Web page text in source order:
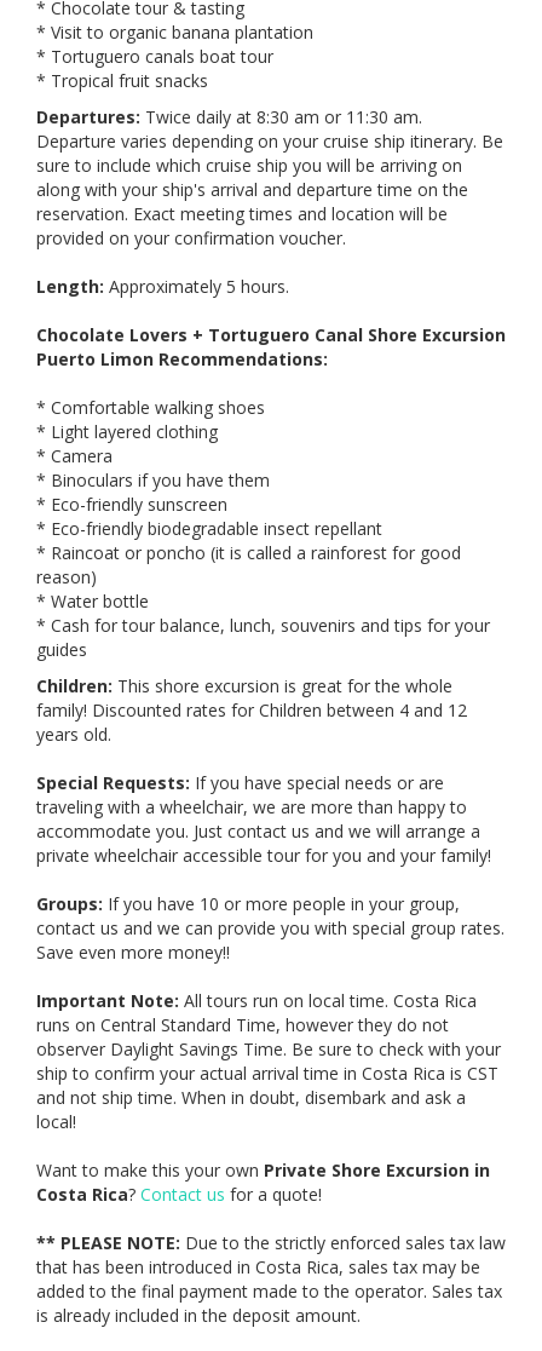
* Chocolate tour & tasting
* Visit to organic banana plantation
* Tortuguero canals boat tour
* Tropical fruit snacks
Departures: Twice daily at 8:30 am or 11:30 am.
Departure varies depending on your cruise ship itinerary. Be
sure to include which cruise ship you will be arriving on
along with your ship's arrival and departure time on the
reservation. Exact meeting times and location will be
provided on your confirmation voucher.
Length: Approximately 5 hours.
Chocolate Lovers + Tortuguero Canal Shore Excursion
Puerto Limon Recommendations:
* Comfortable walking shoes
* Light layered clothing
* Camera
* Binoculars if you have them
* Eco-friendly sunscreen
* Eco-friendly biodegradable insect repellant
* Raincoat or poncho (it is called a rainforest for good
reason)
* Water bottle
* Cash for tour balance, lunch, souvenirs and tips for your
guides
Children: This shore excursion is great for the whole
family! Discounted rates for Children between 4 and 12
years old.
Special Requests: If you have special needs or are
traveling with a wheelchair, we are more than happy to
accommodate you. Just contact us and we will arrange a
private wheelchair accessible tour for you and your family!
Groups: If you have 10 or more people in your group,
contact us and we can provide you with special group rates.
Save even more money!!
Important Note: All tours run on local time. Costa Rica
runs on Central Standard Time, however they do not
observer Daylight Savings Time. Be sure to check with your
ship to confirm your actual arrival time in Costa Rica is CST
and not ship time. When in doubt, disembark and ask a
local!
Want to make this your own Private Shore Excursion in
Costa Rica? Contact us for a quote!
** PLEASE NOTE: Due to the strictly enforced sales tax law
that has been introduced in Costa Rica, sales tax may be
added to the final payment made to the operator. Sales tax
is already included in the deposit amount.